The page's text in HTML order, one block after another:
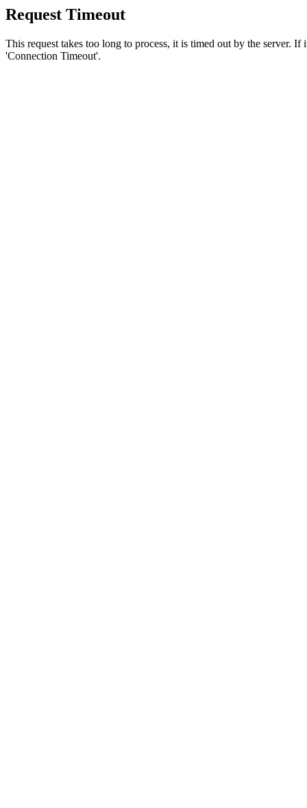
Request Timeout
This request takes too long to process, it is timed out by the server.
'Connection Timeout'.